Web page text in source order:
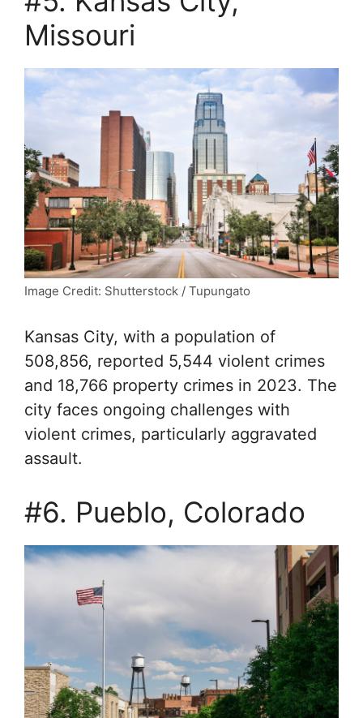
Missouri
Image Credit: Shutterstock / Tupungato
Kansas City, with a population of
508,856, reported 5,544 violent crimes
and 18,766 property crimes in 2023. The
city faces ongoing challenges with
violent crimes, particularly aggravated
assault.
#6. Pueblo, Colorado